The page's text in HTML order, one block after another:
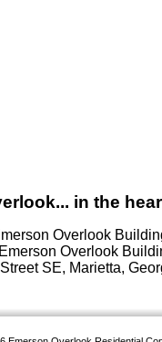
in the
Overlook
SE, Marietta,